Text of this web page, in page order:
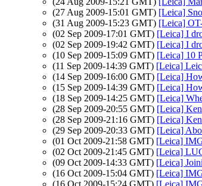
(27 Aug 2009-15:01 GMT) [Leica]
(31 Aug 2009-15:23 GMT) [Leica]
(02 Sep 2009-17:01 GMT) [Leica] I
(02 Sep 2009-19:42 GMT) [Leica] I
(10 Sep 2009-15:09 GMT) [Leica] 10
(11 Sep 2009-14:39 GMT) [Leica]
(14 Sep 2009-16:00 GMT) [Leica]
(15 Sep 2009-14:39 GMT) [Leica]
(18 Sep 2009-14:25 GMT) [Leica]
(28 Sep 2009-20:55 GMT) [Leica]
(28 Sep 2009-21:16 GMT) [Leica]
(29 Sep 2009-20:33 GMT) [Leica]
(01 Oct 2009-21:58 GMT) [Leica]
(02 Oct 2009-21:45 GMT) [Leica]
(09 Oct 2009-14:33 GMT) [Leica]
(16 Oct 2009-15:04 GMT) [Leica]
(16 Oct 2009-15:24 GMT) [Leica]